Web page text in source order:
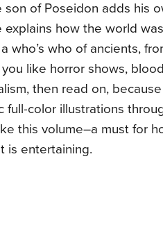
son of Poseidon adds his
how the world
who’s who of ancients,
like horror shows,
then read on,
full-color illustrations
this volume–a must for
is entertaining.